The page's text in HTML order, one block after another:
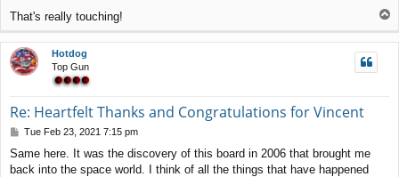
That's really touching!
p
Hotdog
Top Gun
Re: Heartfelt Thanks and Congratulations for Vincent
P
s
t
Tue Feb 23, 2021 7:15 pm
Same here. It was the discovery of this board in 2006 that brought me
back into the space world. I think of all the things that have happened